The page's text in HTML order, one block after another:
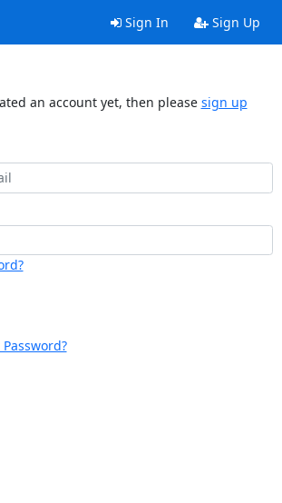
Sign In Sign Up
an account yet, then please sign up